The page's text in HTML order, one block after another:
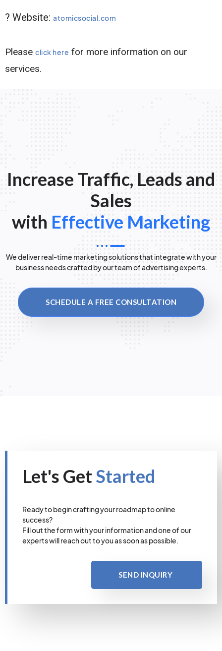
? Website: atomicsocial.com
Please click here for more information on our
services.
Increase Traffic, Leads and
Sales
with Effective Marketing
We deliver real-time marketing solutions that integrate with your
business needs crafted by our team of advertising experts.
SCHEDULE A FREE CONSULTATION
Let's GetStarted
Ready to begin crafting your roadmap to online
success?
Fill out the form with your information and one of our
experts will reach out to you as soon as possible.
SEND INQUIRY